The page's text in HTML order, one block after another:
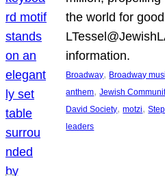
the world for
information.
Broadway, Broadway
anthem, Jewish
David Society, motzi,
leaders